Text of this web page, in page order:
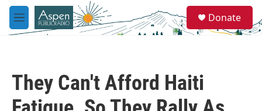
Skip to main content
M
e
e
a
Donate
They Can't Afford Haiti